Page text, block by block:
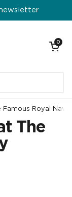
Open
0
Famous Royal Navy
The